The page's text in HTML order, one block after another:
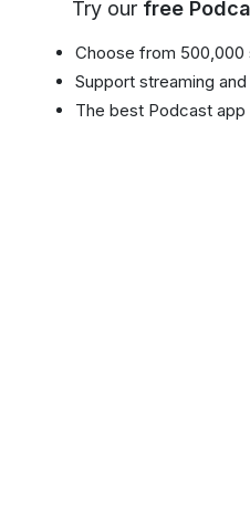
Try our free
Choose from 500,000
Support streaming
The best Podcast app